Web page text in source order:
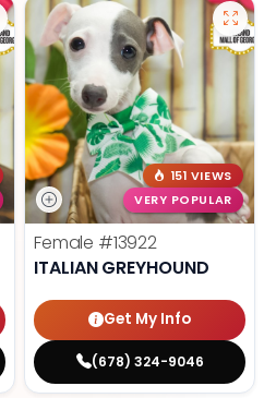
151 VIEWS
VERY POPULAR
Female #13922
ITALIAN GREYHOUND
Get My Info
(678) 324-9046